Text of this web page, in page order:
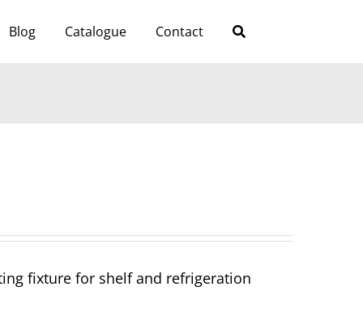
Blog Catalogue Contact
fixture for shelf and refrigeration